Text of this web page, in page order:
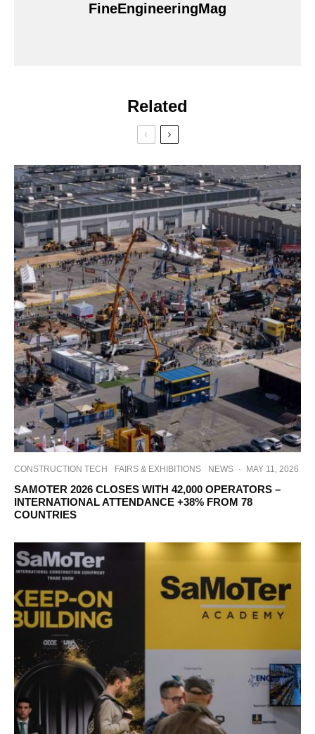
FineEngineeringMag
Related
CONSTRUCTION TECH FAIRS & EXHIBITIONS NEWS · MAY 11, 2026
SAMOTER 2026 CLOSES WITH 42,000 OPERATORS –
INTERNATIONAL ATTENDANCE +38% FROM 78
COUNTRIES